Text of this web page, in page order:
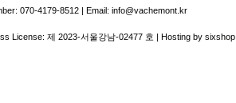
070-4179-8512 | Email: info@vachemont.kr
License: 제 2023-서울강남-02477 호 | Hosting by sixshop